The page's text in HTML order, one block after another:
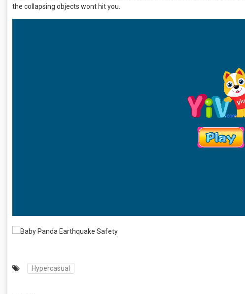
the collapsing objects wont hit you.
Hypercasual